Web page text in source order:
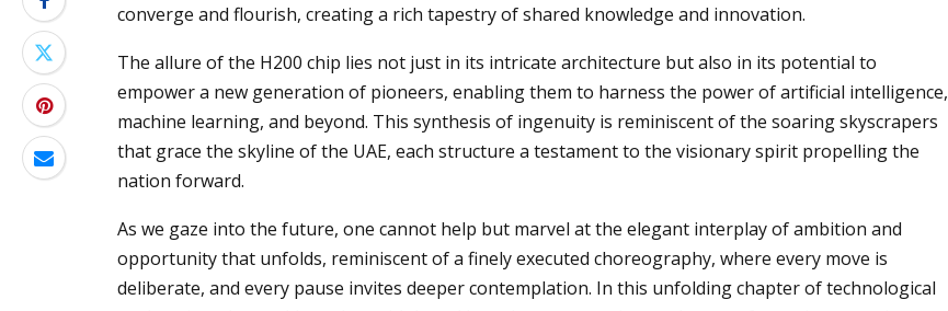
converge and flourish, creating a rich tapestry of shared knowledge and innovation.
The allure of the H200 chip lies not just in its intricate architecture but also in its potential to
empower a new generation of pioneers, enabling them to harness the power of artificial intelligence,
machine learning, and beyond. This synthesis of ingenuity is reminiscent of the soaring skyscrapers
that grace the skyline of the UAE, each structure a testament to the visionary spirit propelling the
nation forward.
As we gaze into the future, one cannot help but marvel at the elegant interplay of ambition and
opportunity that unfolds, reminiscent of a finely executed choreography, where every move is
deliberate, and every pause invites deeper contemplation. In this unfolding chapter of technological